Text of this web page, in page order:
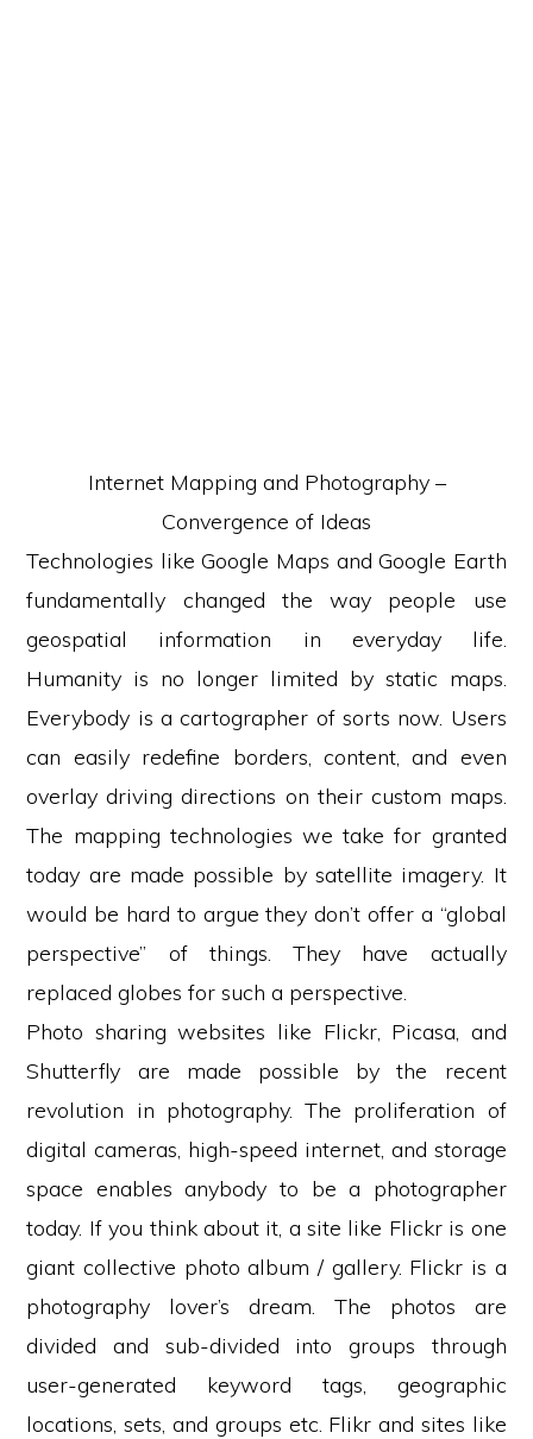
Internet Mapping and Photography –
Convergence of Ideas
Technologies like Google Maps and Google Earth
fundamentally changed the way people use
geospatial information in everyday life.
Humanity is no longer limited by static maps.
Everybody is a cartographer of sorts now. Users
can easily redefine borders, content, and even
overlay driving directions on their custom maps.
The mapping technologies we take for granted
today are made possible by satellite imagery. It
would be hard to argue they don’t offer a “global
perspective” of things. They have actually
replaced globes for such a perspective.
Photo sharing websites like Flickr, Picasa, and
Shutterfly are made possible by the recent
revolution in photography. The proliferation of
digital cameras, high-speed internet, and storage
space enables anybody to be a photographer
today. If you think about it, a site like Flickr is one
giant collective photo album / gallery. Flickr is a
photography lover’s dream. The photos are
divided and sub-divided into groups through
user-generated keyword tags, geographic
locations, sets, and groups etc. Flikr and sites like